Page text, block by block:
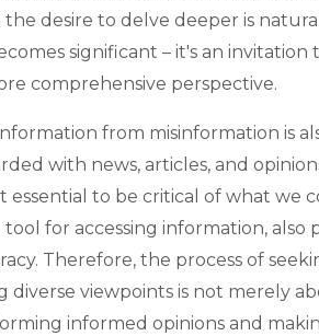
desire to delve deeper is
significant – it's an invitation
comprehensive perspective.
from misinformation is
with news, articles, and
to be critical of what we
for accessing information, also
Therefore, the process of
diverse viewpoints is not merely
informed opinions and